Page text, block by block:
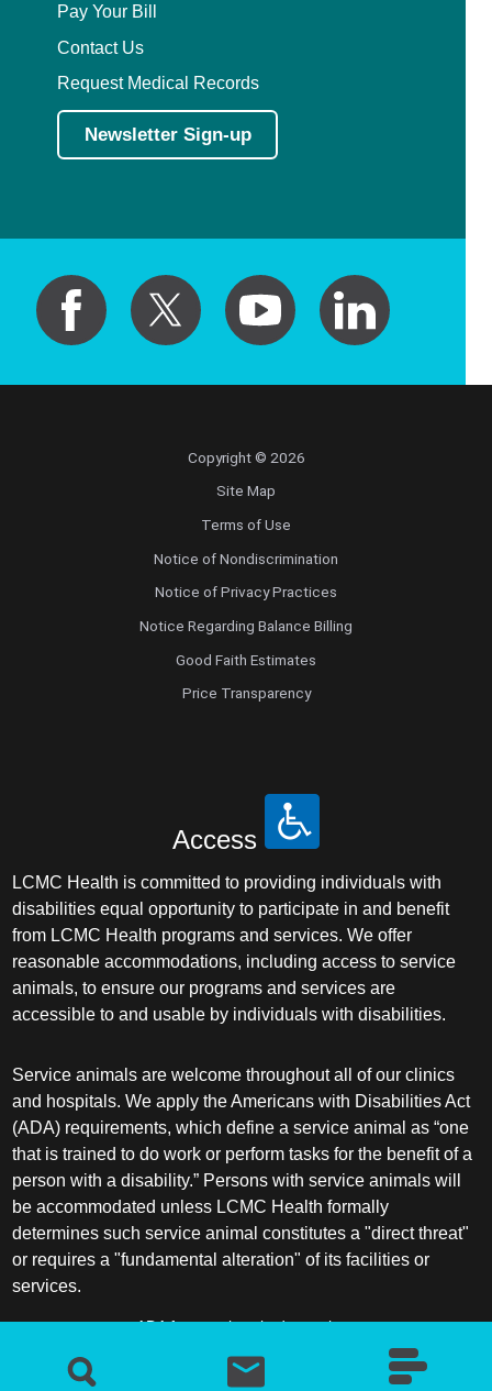
Pay Your Bill
Contact Us
Request Medical Records
Newsletter Sign-up
Copyright © 2026
Site Map
Terms of Use
Notice of Nondiscrimination
Notice of Privacy Practices
Notice Regarding Balance Billing
Good Faith Estimates
Price Transparency
Access
LCMC Health is committed to providing individuals with
disabilities equal opportunity to participate in and benefit
from LCMC Health programs and services. We offer
reasonable accommodations, including access to service
animals, to ensure our programs and services are
accessible to and usable by individuals with disabilities.
Service animals are welcome throughout all of our clinics
and hospitals. We apply the Americans with Disabilities Act
(ADA) requirements, which define a service animal as “one
that is trained to do work or perform tasks for the benefit of a
person with a disability.” Persons with service animals will
be accommodated unless LCMC Health formally
determines such service animal constitutes a "direct threat"
or requires a "fundamental alteration" of its facilities or
services.
ADA frequently asked questions
More information about service animals